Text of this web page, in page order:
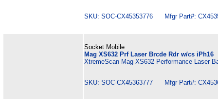
SKU: SOC-CX45353776 Mfgr Part#:
Socket Mobile
Mag XS632 Prf Laser Brcde Rdr w/cs iPh16
XtremeScan Mag XS632 Performance Laser
SKU: SOC-CX45363777 Mfgr Part#: